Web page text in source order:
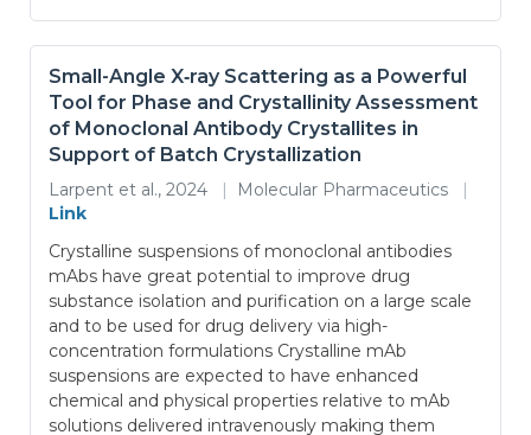
Small-Angle X‑ray Scattering as a Powerful
Tool for Phase and Crystallinity Assessment
of Monoclonal Antibody Crystallites in
Support of Batch Crystallization
Larpent et al., 2024 | Molecular Pharmaceutics
|
Link
Crystalline suspensions of monoclonal antibodies
mAbs have great potential to improve drug
substance isolation and purification on a large scale
and to be used for drug delivery via high-
concentration formulations Crystalline mAb
suspensions are expected to have enhanced
chemical and physical properties relative to mAb
solutions delivered intravenously making them